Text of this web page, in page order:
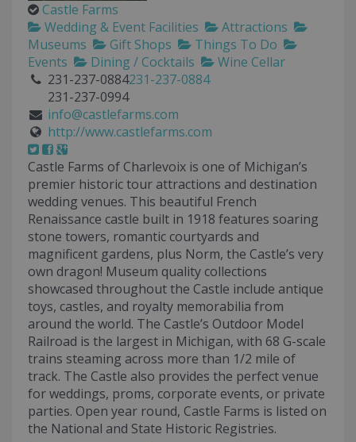
Castle Farms
Wedding & Event Facilities
Attractions
Museums
Gift Shops
Things To Do
Events
Dining / Cocktails
Wine Cellar
231-237-0884231-237-0884
231-237-0994
info@castlefarms.com
http://www.castlefarms.com
Castle Farms of Charlevoix is one of Michigan’s
premier historic tour attractions and destination
wedding venues. This beautiful French
Renaissance castle built in 1918 features soaring
stone towers, romantic courtyards and
magnificent gardens, plus Norm, the Castle’s very
own dragon! Museum quality collections
showcased throughout the Castle include antique
toys, castles, and royalty memorabilia from
around the world. The Castle’s Outdoor Model
Railroad is the largest in Michigan, with 68 G-scale
trains steaming across more than 1/2 mile of
track. The Castle also provides the perfect venue
for weddings, proms, corporate events, or private
parties. Open year round, Castle Farms is listed on
the National and State Historic Registries.